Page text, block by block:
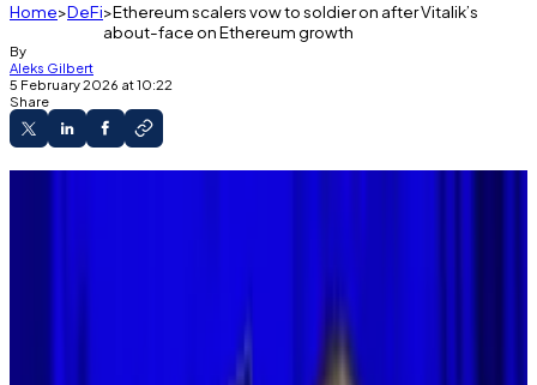
Home DeFi Ethereum scalers vow to soldier on after Vitalik’s
about-face on Ethereum growth
By
Aleks Gilbert
5 February 2026 at 10:22
Share
The Ethereum co-founder suggested that
these secondary networks must specialise.